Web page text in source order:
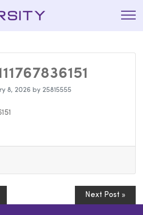
La Prépa
8, 2026 by 25815555
Next Post »